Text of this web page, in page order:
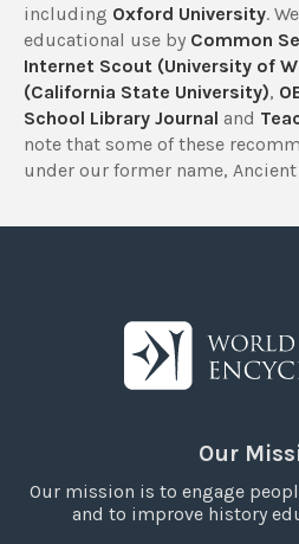
including Oxford University.
educational use by Common
Internet Scout (University of
(California State University),
School Library Journal and
note that some of these
under our former name,
Our
Our mission is to engage
and to improve history